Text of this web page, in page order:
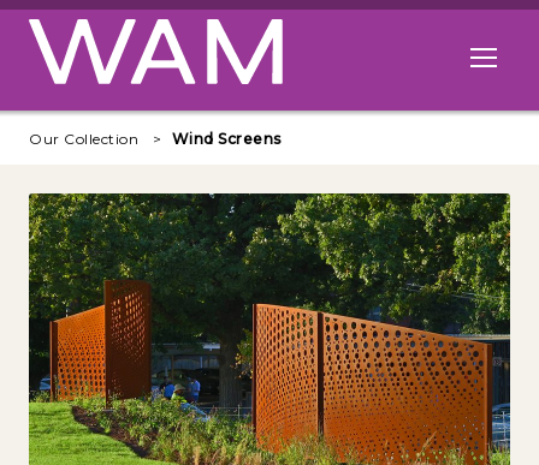
Skip to main content
Open
Our Collection Wind Screens